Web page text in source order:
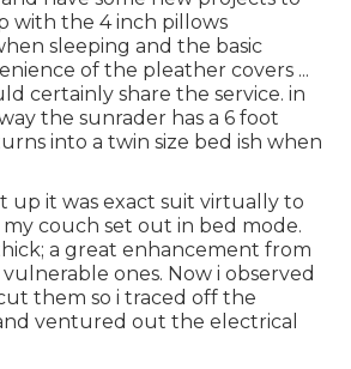
with the 4 inch pillows
sleeping and the basic
of the pleather covers ...
certainly share the service. in
the sunrader has a 6 foot
into a twin size bed ish when
up it was exact suit virtually to
couch set out in bed mode.
a great enhancement from
ones. Now i observed
them so i traced off the
ventured out the electrical